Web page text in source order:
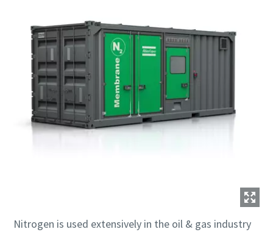
Nitrogen is used extensively in the oil & gas industry